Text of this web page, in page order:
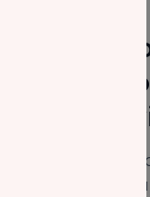
What
mixed
charity
It is necessary
ensure one is